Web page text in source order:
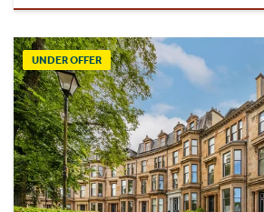
UNDER OFFER